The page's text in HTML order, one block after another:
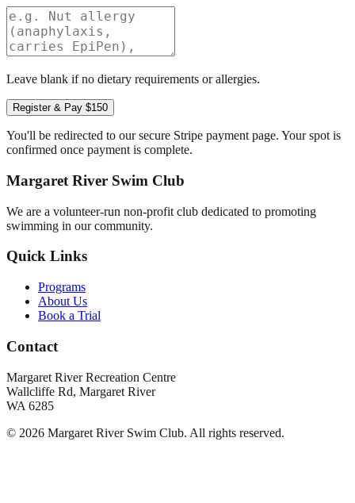
Leave blank if no dietary requirements or allergies.
Register & Pay $150
You'll be redirected to our secure Stripe payment page. Your spot is
confirmed once payment is complete.
Margaret River Swim Club
We are a volunteer-run non-profit club dedicated to promoting
swimming in our community.
Quick Links
Programs
About Us
Book a Trial
Contact
Margaret River Recreation Centre
Wallcliffe Rd, Margaret River
WA 6285
© 2026 Margaret River Swim Club. All rights reserved.